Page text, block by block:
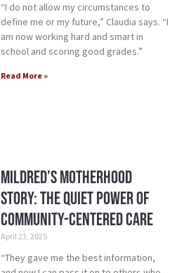
“I do not allow my circumstances to
define me or my future,” Claudia says. “I
am now working hard and smart in
school and scoring good grades.”
Read More »
Mildred’s Motherhood
Story: The Quiet Power of
Community-Centered Care
April 23, 2025
“They gave me the best information,